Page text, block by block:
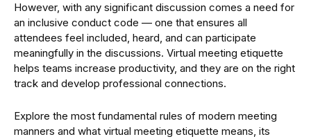
However, with any significant discussion comes a need for
an inclusive conduct code — one that ensures all
attendees feel included, heard, and can participate
meaningfully in the discussions. Virtual meeting etiquette
helps teams increase productivity, and they are on the right
track and develop professional connections.
Explore the most fundamental rules of modern meeting
manners and what virtual meeting etiquette means, its